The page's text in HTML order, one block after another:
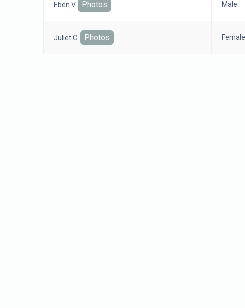
Eben V. Photos Male
Juliet C. Photos Female